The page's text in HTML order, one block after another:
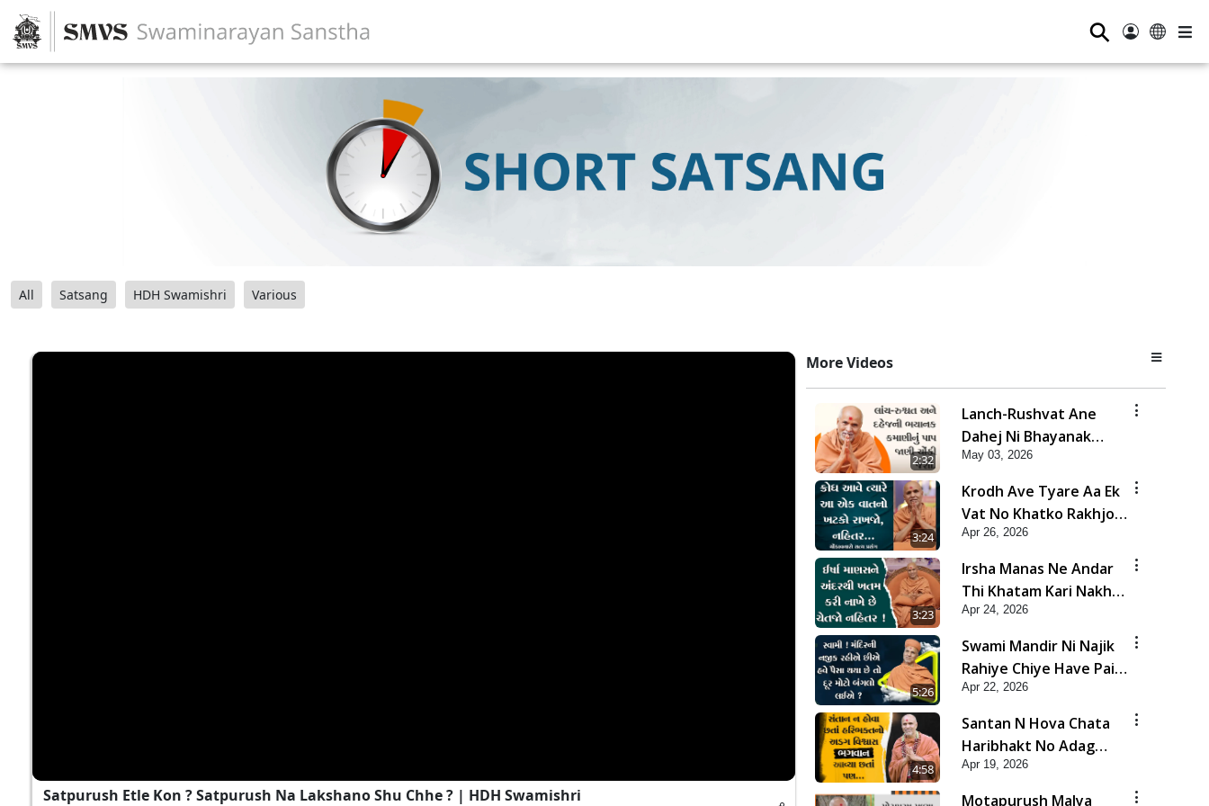
⚲
All Satsang HDH Swamishri Various
Satpurush Etle Kon ? Satpurush Na Lakshano Shu Chhe ? | HDH Swamishri
More Videos
2:32
Lanch-Rushvat Ane
Dahej Ni Bhayanak
Kamani Nu Pap Jani
Chonki Jasho | HDH
Swamishri
May 03, 2026
3:24
Krodh Ave Tyare Aa Ek
Vat No Khatko Rakhjo,
Nahitar | HDH
Swamishri
Apr 26, 2026
3:23
Irsha Manas Ne Andar
Thi Khatam Kari Nakhe
Chhe Chetajo Nahitar !
| HDH Swamishri
Apr 24, 2026
5:26
Swami Mandir Ni Najik
Rahiye Chiye Have Paisa
Thaya Chhe To... | HDH
Swamishri
Apr 22, 2026
4:58
Santan N Hova Chata
Haribhakt No Adag
VIshvas Bhagwan Aavya
Chata Pan | HDH
Apr 19, 2026
Motapurush Malya